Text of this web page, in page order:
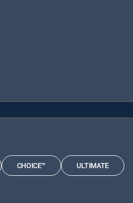
CHOICE™ ULTIMATE